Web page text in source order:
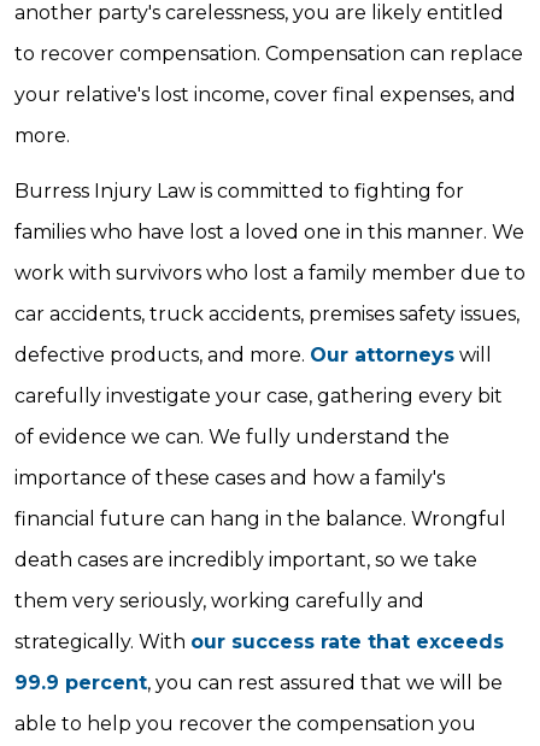
another party's carelessness, you are likely entitled
to recover compensation. Compensation can replace
your relative's lost income, cover final expenses, and
more.
Burress Injury Law is committed to fighting for
families who have lost a loved one in this manner. We
work with survivors who lost a family member due to
car accidents, truck accidents, premises safety issues,
defective products, and more. Our attorneys will
carefully investigate your case, gathering every bit
of evidence we can. We fully understand the
importance of these cases and how a family's
financial future can hang in the balance. Wrongful
death cases are incredibly important, so we take
them very seriously, working carefully and
strategically. With our success rate that exceeds
99.9 percent, you can rest assured that we will be
able to help you recover the compensation you